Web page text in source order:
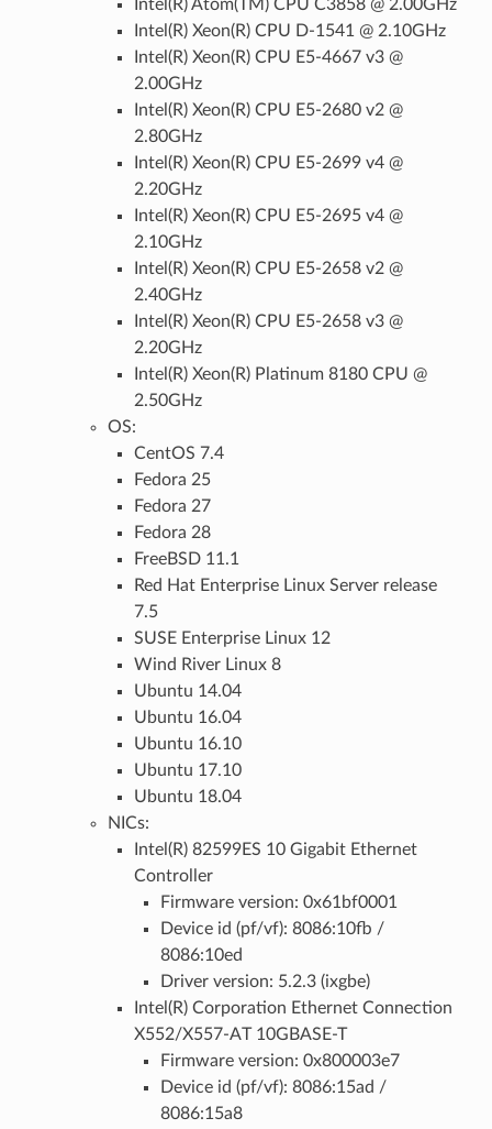
Intel(R) Atom(TM) CPU C3858 @ 2.00GHz
Intel(R) Xeon(R) CPU D-1541 @ 2.10GHz
Intel(R) Xeon(R) CPU E5-4667 v3 @
2.00GHz
Intel(R) Xeon(R) CPU E5-2680 v2 @
2.80GHz
Intel(R) Xeon(R) CPU E5-2699 v4 @
2.20GHz
Intel(R) Xeon(R) CPU E5-2695 v4 @
2.10GHz
Intel(R) Xeon(R) CPU E5-2658 v2 @
2.40GHz
Intel(R) Xeon(R) CPU E5-2658 v3 @
2.20GHz
Intel(R) Xeon(R) Platinum 8180 CPU @
2.50GHz
OS:
CentOS 7.4
Fedora 25
Fedora 27
Fedora 28
FreeBSD 11.1
Red Hat Enterprise Linux Server release
7.5
SUSE Enterprise Linux 12
Wind River Linux 8
Ubuntu 14.04
Ubuntu 16.04
Ubuntu 16.10
Ubuntu 17.10
Ubuntu 18.04
NICs:
Intel(R) 82599ES 10 Gigabit Ethernet
Controller
Firmware version: 0x61bf0001
Device id (pf/vf): 8086:10fb /
8086:10ed
Driver version: 5.2.3 (ixgbe)
Intel(R) Corporation Ethernet Connection
X552/X557-AT 10GBASE-T
Firmware version: 0x800003e7
Device id (pf/vf): 8086:15ad /
8086:15a8